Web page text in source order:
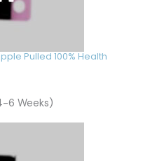
Pulled 100% Health
6 Weeks)